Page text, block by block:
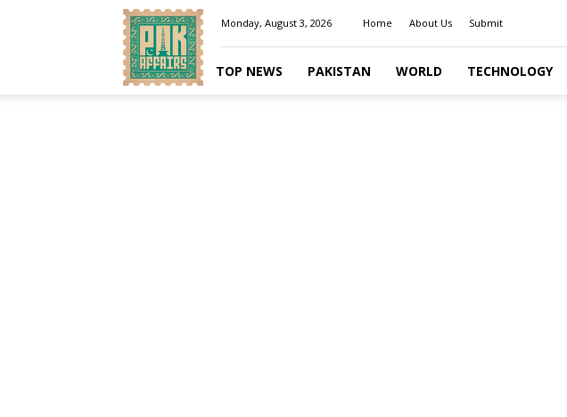
Pakaffairs.pk
Monday, August 3, 2026 Home About Us Submit
TOP NEWS PAKISTAN WORLD TECHNOLOGY